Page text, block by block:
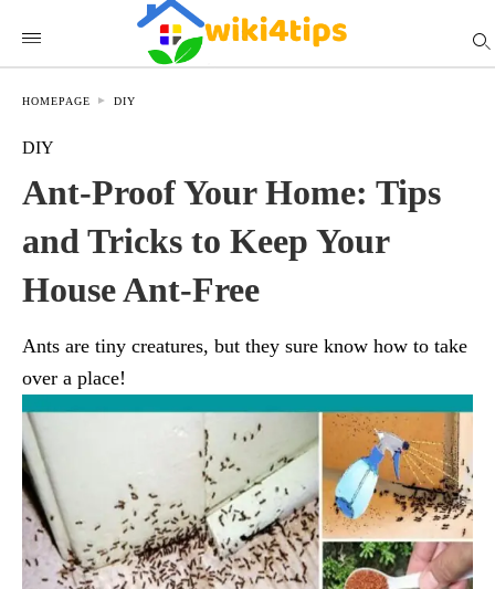
HOMEPAGE DIY
DIY
Ant-Proof Your Home: Tips
and Tricks to Keep Your
House Ant-Free
Ants are tiny creatures, but they sure know how to take
over a place!